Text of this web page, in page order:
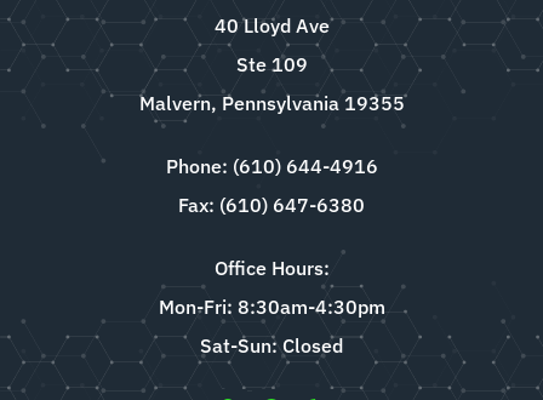
40 Lloyd Ave
Ste 109
Malvern, Pennsylvania 19355
Phone: (610) 644-4916
Fax: (610) 647-6380
Office Hours:
Mon-Fri: 8:30am-4:30pm
Sat-Sun: Closed